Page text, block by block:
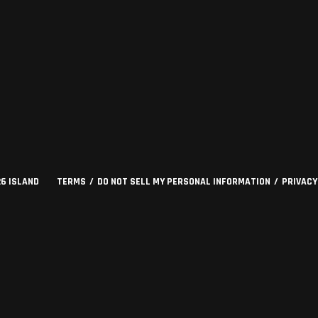
ISLAND TERMS DO NOT SELL MY PERSONAL INFORMATION PRIVACY